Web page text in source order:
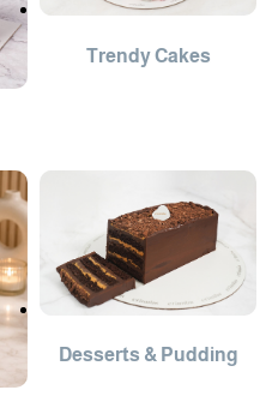
Trendy Cakes
Desserts & Pudding